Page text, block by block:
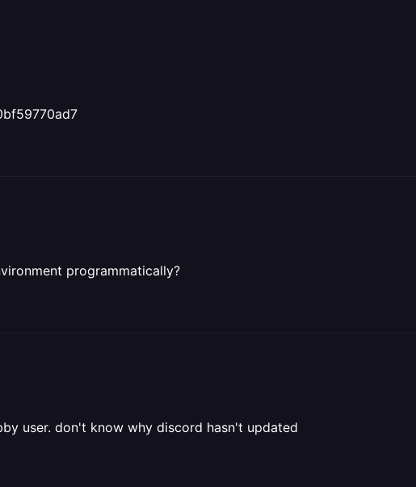
programmatically?
user. don't know why discord hasn't updated